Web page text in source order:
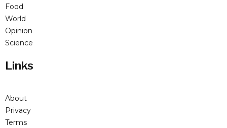
Food
World
Opinion
Science
Links
About
Privacy
Terms